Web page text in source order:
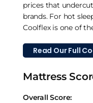
prices that
brands. For hot
Coolflex is one of
Read Our Full
Mattress
Overall Score: